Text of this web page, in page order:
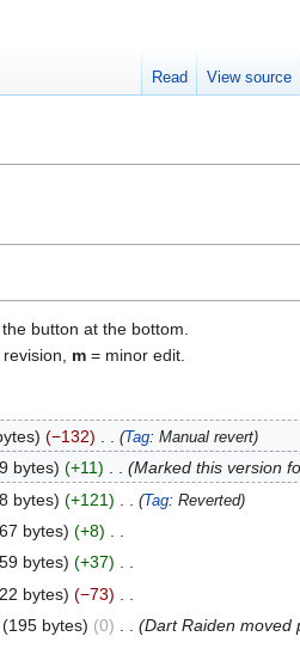
button at the bottom.
m = minor edit.
−132 Tag: Manual revert
bytes +11 Marked this version
bytes +121 Tag: Reverted
bytes +8
bytes +37
bytes −73
195 bytes 0 Dart Raiden moved
Read View source